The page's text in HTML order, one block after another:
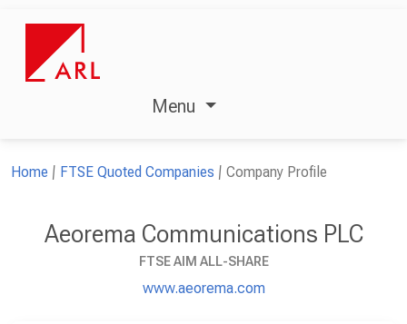
Menu
Home FTSE Quoted Companies Company Profile
Aeorema Communications PLC
FTSE AIM ALL-SHARE
www.aeorema.com